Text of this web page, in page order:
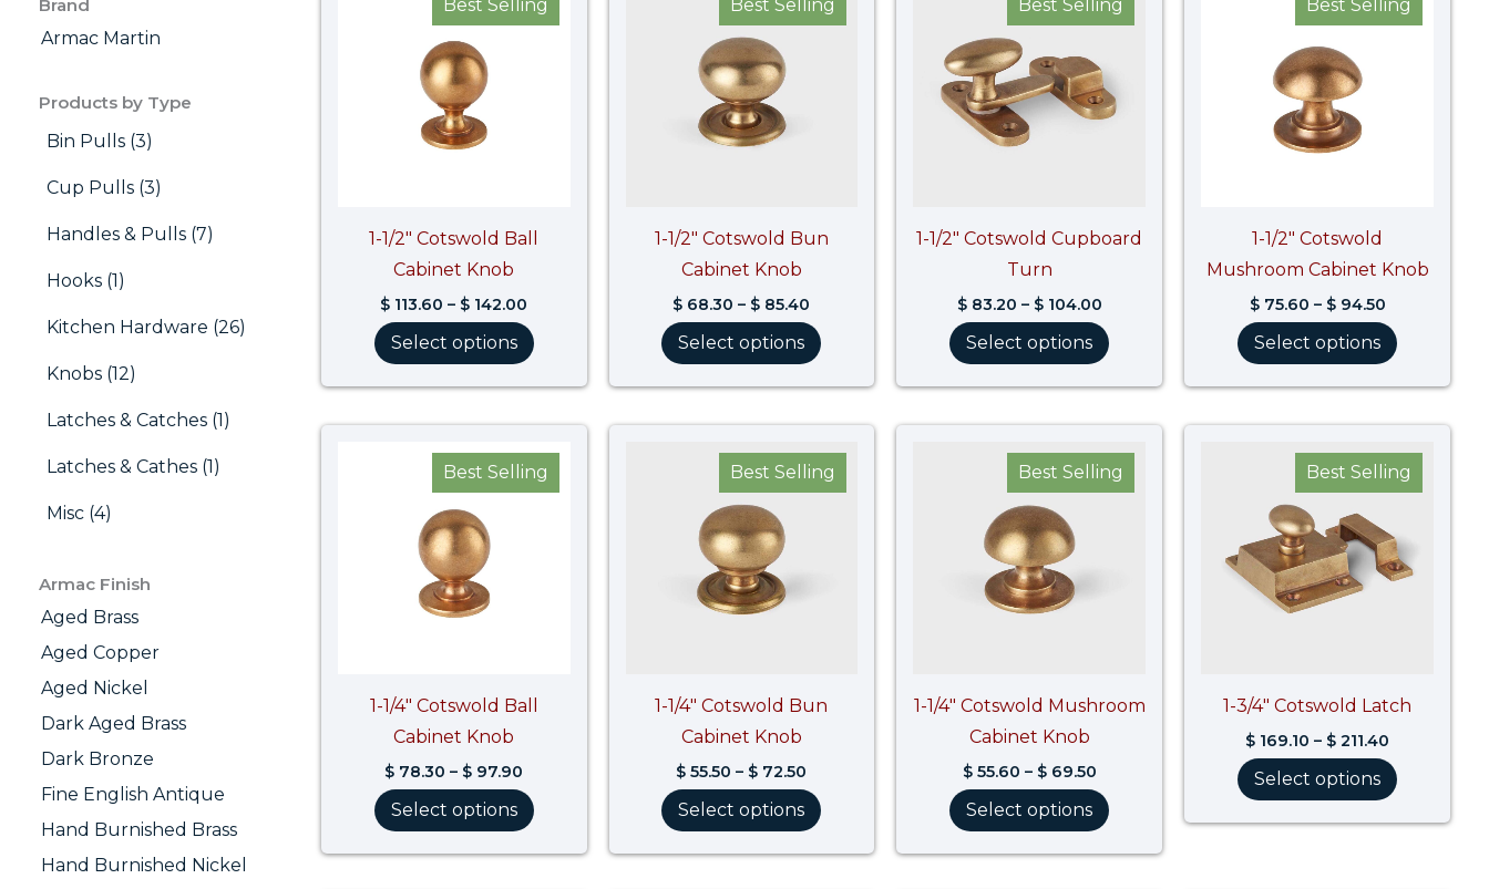
Brand
Armac Martin
Products by Type
Bin Pulls (3)
Cup Pulls (3)
Handles & Pulls (7)
Hooks (1)
Kitchen Hardware (26)
Knobs (12)
Latches & Catches (1)
Latches & Cathes (1)
Misc (4)
Armac Finish
Aged Brass
Aged Copper
Aged Nickel
Dark Aged Brass
Dark Bronze
Fine English Antique
Hand Burnished Brass
Hand Burnished Nickel
Best Selling
1-1/2″ Cotswold Ball
Cabinet Knob
$ 113.60 – $ 142.00
$ 113.60
through
Select options
Best Selling
1-1/2″ Cotswold Bun
Cabinet Knob
$ 68.30 – $ 85.40
$ 68.30
through
Select options
Best Selling
1-1/2″ Cotswold Cupboard
Turn
$83.20 – $104.00
$ 83.20
through
Select options
Best Selling
1-1/2″ Cotswold
Mushroom Cabinet Knob
$75.60 – $94.50
$ 75.60
through
Select options
Best Selling
1-1/4″ Cotswold Ball
Cabinet Knob
$ 78.30 – $ 97.90
range:
$ 78.30
through
Select options
Best Selling
1-1/4″ Cotswold Bun
Cabinet Knob
$ 55.50 – $ 72.50
range:
$ 55.50
through
Select options
Best Selling
1-1/4″ Cotswold Mushroom
Cabinet Knob
$55.60 – $69.50
range:
$ 55.60
through
Select options
Best Selling
1-3/4″ Cotswold Latch
$ 169.10 – $ 211.40
range:
$ 169.10
through
Select options